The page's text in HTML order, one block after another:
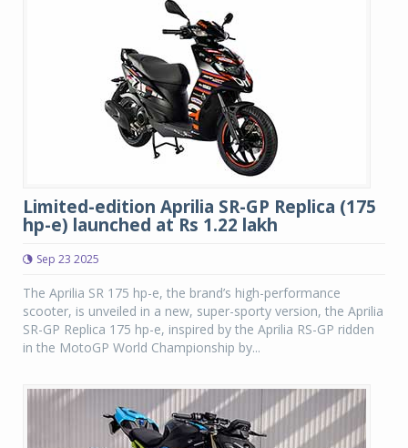
Limited-edition Aprilia SR-GP Replica (175
hp-e) launched at Rs 1.22 lakh
Sep 23 2025
The Aprilia SR 175 hp-e, the brand’s high-performance
scooter, is unveiled in a new, super-sporty version, the Aprilia
SR-GP Replica 175 hp-e, inspired by the Aprilia RS-GP ridden
in the MotoGP World Championship by...